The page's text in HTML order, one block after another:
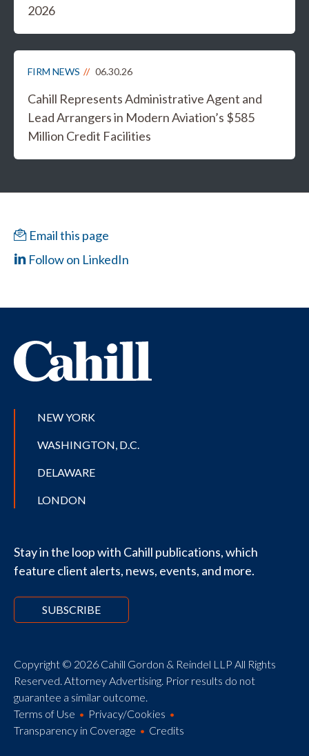
2026
FIRM NEWS 06.30.26
Cahill Represents Administrative Agent and
Lead Arrangers in Modern Aviation’s $585
Million Credit Facilities
Email this page
Follow on LinkedIn
NEW YORK
WASHINGTON, D.C.
DELAWARE
LONDON
Stay in the loop with Cahill publications, which
feature client alerts, news, events, and more.
SUBSCRIBE
Copyright © 2026 Cahill Gordon & Reindel LLP All Rights
Reserved. Attorney Advertising. Prior results do not
guarantee a similar outcome.
Terms of Use
Privacy/Cookies
Transparency in Coverage
Credits